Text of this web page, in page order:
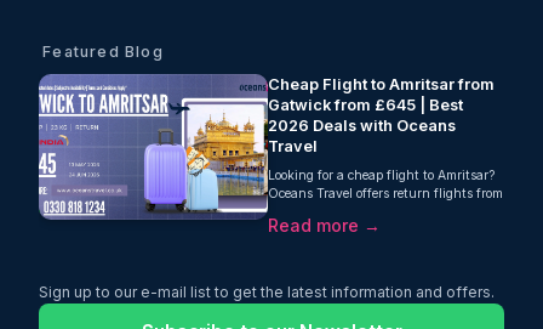
Featured Blog
Cheap Flight to Amritsar from
Gatwick from £645 | Best
2026 Deals with Oceans
Travel
Looking for a cheap flight to Amritsar?
Oceans Travel offers return flights from
Gatwick to Amritsar from just £645
with Air India. Includes 23kg baggage,
the best fares.
Read more →
Sign up to our e-mail list to get the latest information and offers.